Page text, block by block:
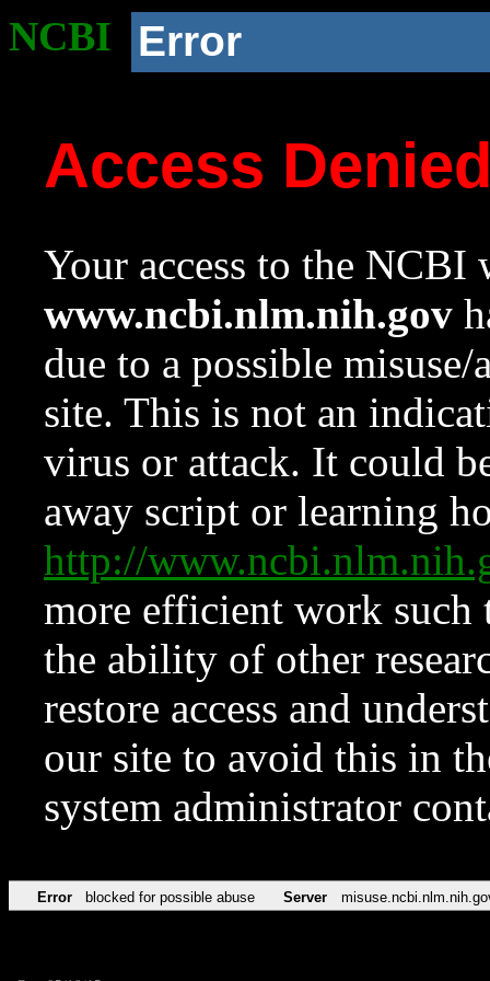
NCBI Error
Access
Your access to the NCBI
www.ncbi.nlm.nih.gov
due to a possible
site. This is not an
virus or attack. It could
away script or learning
http://
more efficient work such
the ability of other
restore access and
our site to avoid this in
system administrator
Error blocked for possible abuse Server